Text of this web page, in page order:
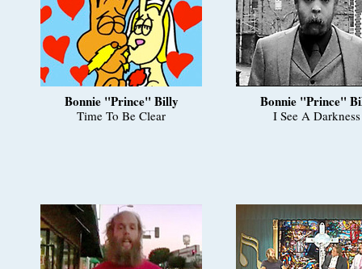
Bonnie "Prince" Billy
Time To Be Clear
Bonnie "Prince"
I See A Darkness